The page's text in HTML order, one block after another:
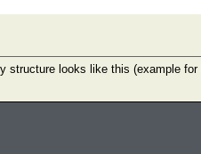
structure looks like this (example